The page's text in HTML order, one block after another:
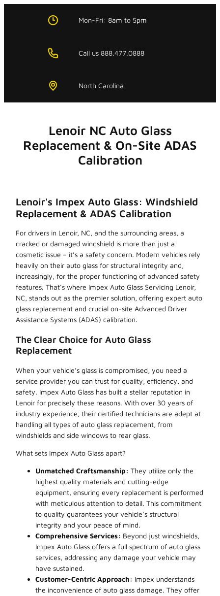
Mon-Fri: 8am to 5pm
Call us 888.477.0888
North Carolina
Lenoir NC Auto Glass
Replacement & On-Site ADAS
Calibration
Lenoir's Impex Auto Glass: Windshield
Replacement & ADAS Calibration
For drivers in Lenoir, NC, and the surrounding areas, a
cracked or damaged windshield is more than just a
cosmetic issue – it’s a safety concern. Modern vehicles rely
heavily on their auto glass for structural integrity and,
increasingly, for the proper functioning of advanced safety
features. That’s where Impex Auto Glass Servicing Lenoir,
NC, stands out as the premier solution, offering expert auto
glass replacement and crucial on-site Advanced Driver
Assistance Systems (ADAS) calibration.
The Clear Choice for Auto Glass
Replacement
When your vehicle’s glass is compromised, you need a
service provider you can trust for quality, efficiency, and
safety. Impex Auto Glass has built a stellar reputation in
Lenoir for precisely these reasons. With over 30 years of
industry experience, their certified technicians are adept at
handling all types of auto glass replacement, from
windshields and side windows to rear glass.
What sets Impex Auto Glass apart?
Unmatched Craftsmanship: They utilize only the
highest quality materials and cutting-edge
equipment, ensuring every replacement is performed
with meticulous attention to detail. This commitment
to quality guarantees your vehicle’s structural
integrity and your peace of mind.
Comprehensive Services: Beyond just windshields,
Impex Auto Glass offers a full spectrum of auto glass
services, addressing any damage your vehicle may
have sustained.
Customer-Centric Approach: Impex understands
the inconvenience of auto glass damage. They offer